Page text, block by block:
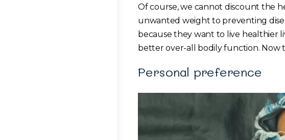
Of course, we cannot discount the
unwanted weight to preventing
because they want to live healthier
better over-all bodily function. Now
Personal preference